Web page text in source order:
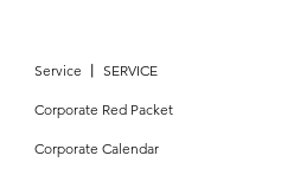
Service 丨 SERVICE
Corporate Red Packet
Corporate Calendar